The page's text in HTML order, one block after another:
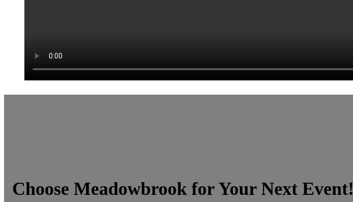
Choose Meadowbrook for Your Next Event!